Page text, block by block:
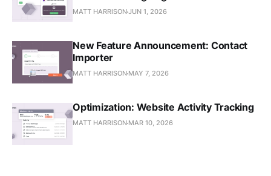
MATT HARRISONJUN 1, 2026
New Feature Announcement: Contact
Importer
MATT HARRISON MAY 7, 2026
Optimization: Website Activity Tracking
MATT HARRISON MAR 10, 2026